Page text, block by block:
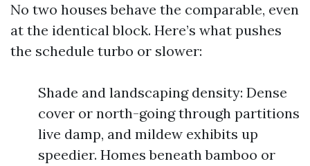
No two houses behave the comparable, even
at the identical block. Here’s what pushes
the schedule turbo or slower:
Shade and landscaping density: Dense
cover or north-going through partitions
live damp, and mildew exhibits up
speedier. Homes beneath bamboo or